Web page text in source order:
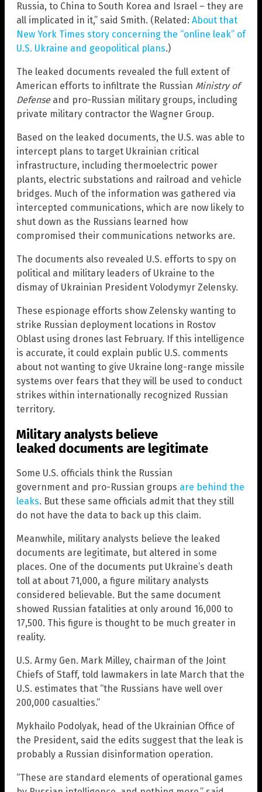
Russia, to China to South Korea and Israel – they are
all implicated in it,” said Smith. (Related: About that
New York Times story concerning the “online leak” of
U.S. Ukraine and geopolitical plans.)
The leaked documents revealed the full extent of
American efforts to infiltrate the Russian Ministry of
Defenseand pro-Russian military groups, including
private military contractor the Wagner Group.
Based on the leaked documents, the U.S. was able to
intercept plans to target Ukrainian critical
infrastructure, including thermoelectric power
plants, electric substations and railroad and vehicle
bridges. Much of the information was gathered via
intercepted communications, which are now likely to
shut down as the Russians learned how
compromised their communications networks are.
The documents also revealed U.S. efforts to spy on
political and military leaders of Ukraine to the
dismay of Ukrainian President Volodymyr Zelensky.
These espionage efforts show Zelensky wanting to
strike Russian deployment locations in Rostov
Oblast using drones last February. If this intelligence
is accurate, it could explain public U.S. comments
about not wanting to give Ukraine long-range missile
systems over fears that they will be used to conduct
strikes within internationally recognized Russian
territory.
Military analysts believe
leaked documents are legitimate
Some U.S. officials think the Russian
government and pro-Russian groups are behind the
leaks. But these same officials admit that they still
do not have the data to back up this claim.
Meanwhile, military analysts believe the leaked
documents are legitimate, but altered in some
places. One of the documents put Ukraine’s death
toll at about 71,000, a figure military analysts
considered believable. But the same document
showed Russian fatalities at only around 16,000 to
17,500. This figure is thought to be much greater in
reality.
U.S. Army Gen. Mark Milley, chairman of the Joint
Chiefs of Staff, told lawmakers in late March that the
U.S. estimates that “the Russians have well over
200,000 casualties.”
Mykhailo Podolyak, head of the Ukrainian Office of
the President, said the edits suggest that the leak is
probably a Russian disinformation operation.
“These are standard elements of operational games